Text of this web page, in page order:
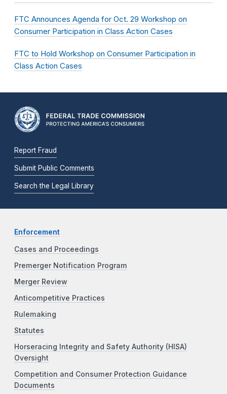
FTC Announces Agenda for Oct. 29 Workshop on
Consumer Participation in Class Action Cases
FTC to Hold Workshop on Consumer Participation in
Class Action Cases
Report Fraud
Submit Public Comments
Search the Legal Library
Enforcement
Cases and Proceedings
Premerger Notification Program
Merger Review
Anticompetitive Practices
Rulemaking
Statutes
Horseracing Integrity and Safety Authority (HISA)
Oversight
Competition and Consumer Protection Guidance
Documents